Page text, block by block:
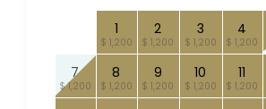
1
$ 1,200
2
$ 1,200
3
$ 1,200
4
$ 1,200
7
$ 1,200
8
$ 1,200
9
$ 1,200
10
$ 1,200
11
$ 1,200